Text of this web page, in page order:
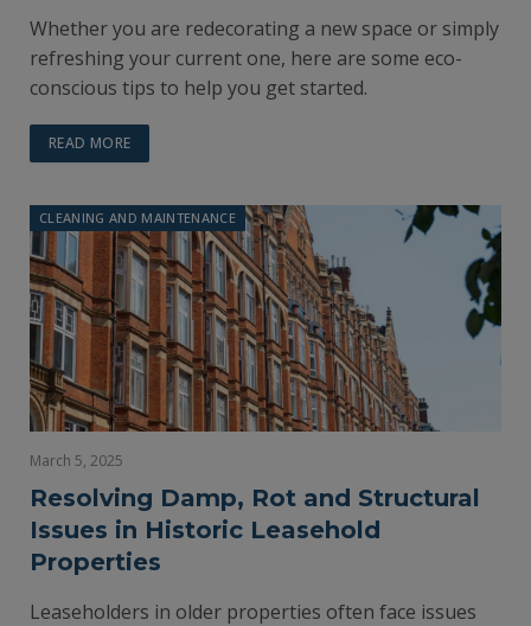
Whether you are redecorating a new space or simply
refreshing your current one, here are some eco-
conscious tips to help you get started.
READ MORE
CLEANING AND MAINTENANCE
March 5, 2025
Resolving Damp, Rot and Structural
Issues in Historic Leasehold
Properties
Leaseholders in older properties often face issues